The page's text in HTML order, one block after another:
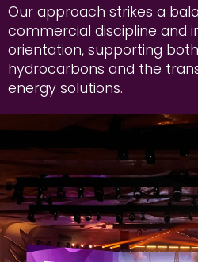
Our approach strikes a
commercial discipline and
orientation, supporting
hydrocarbons and the
energy solutions.